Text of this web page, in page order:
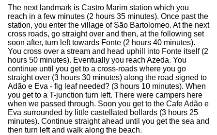
The next landmark is Castro Marim station which you
reach in a few minutes (2 hours 35 minutes). Once past the
station, you enter the village of São Bartolomeo. At the next
cross roads, go straight over and then, at the following set
soon after, turn left towards Fonte (2 hours 40 minutes).
You cross over a stream and head uphill into Fonte itself (2
hours 50 minutes). Eventually you reach Azeda. You
continue until you get to a cross-roads where you go
straight over (3 hours 30 minutes) along the road signed to
Adão e Eva - fig leaf needed? (3 hours 10 minutes). When
you get to a T-junction turn left. There were campers here
when we passed through. Soon you get to the Cafe Adão e
Eva surrounded by little castellated bollards (3 hours 25
minutes). Continue straight ahead until you get the sea and
then turn left and walk along the beach.